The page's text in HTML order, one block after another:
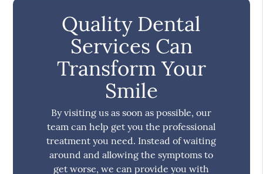
Quality Dental
Services Can
Transform Your
Smile
By visiting us as soon as possible, our
team can help get you the professional
treatment you need. Instead of waiting
around and allowing the symptoms to
get worse, we can provide you with